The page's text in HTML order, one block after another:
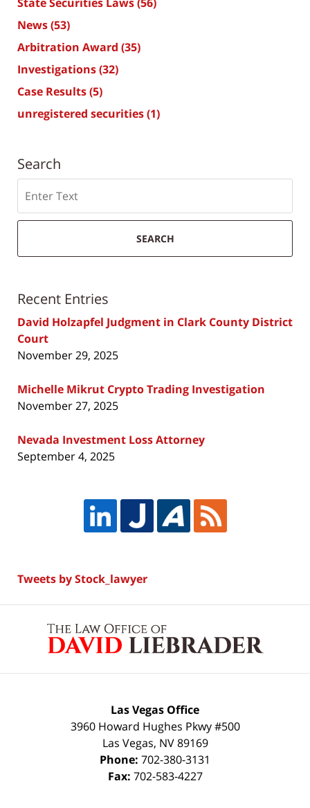
News(53)
Arbitration Award (35)
Investigations(32)
Case Results(5)
unregistered securities(1)
Search
SEARCH
Recent Entries
David Holzapfel Judgment in Clark County District
Court
November 29, 2025
Michelle Mikrut Crypto Trading Investigation
November 27, 2025
Nevada Investment Loss Attorney
September 4, 2025
Tweets by Stock_lawyer
Information
Las Vegas Office
3960 Howard Hughes Pkwy #500
Las Vegas, NV 89169
Phone: 702-380-3131
Fax: 702-583-4227